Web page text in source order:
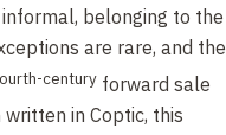
belonging to the
are rare, and the
century forward sale
in Coptic, this